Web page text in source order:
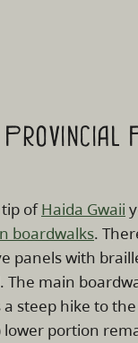
ofHaida Gwaii
boardwalks.
panels with
The main
steep hike to
lower portion